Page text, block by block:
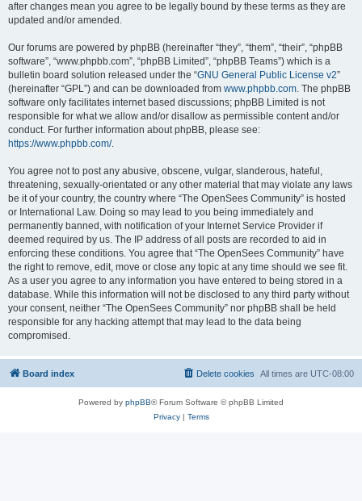
after changes mean you agree to be legally bound by these terms as they are
updated and/or amended.
Our forums are powered by phpBB (hereinafter “they”, “them”, “their”, “phpBB
software”, “www.phpbb.com”, “phpBB Limited”, “phpBB Teams”) which is a
bulletin board solution released under the “GNU General Public License v2”
(hereinafter “GPL”) and can be downloaded from www.phpbb.com. The phpBB
software only facilitates internet based discussions; phpBB Limited is not
responsible for what we allow and/or disallow as permissible content and/or
conduct. For further information about phpBB, please see:
https://www.phpbb.com/.
You agree not to post any abusive, obscene, vulgar, slanderous, hateful,
threatening, sexually-orientated or any other material that may violate any laws
be it of your country, the country where “The OpenSees Community” is hosted
or International Law. Doing so may lead to you being immediately and
permanently banned, with notification of your Internet Service Provider if
deemed required by us. The IP address of all posts are recorded to aid in
enforcing these conditions. You agree that “The OpenSees Community” have
the right to remove, edit, move or close any topic at any time should we see fit.
As a user you agree to any information you have entered to being stored in a
database. While this information will not be disclosed to any third party without
your consent, neither “The OpenSees Community” nor phpBB shall be held
responsible for any hacking attempt that may lead to the data being
compromised.
Board index All times are UTC-08:00
Delete cookies
Powered by phpBB® Forum Software © phpBB Limited
Privacy| Terms